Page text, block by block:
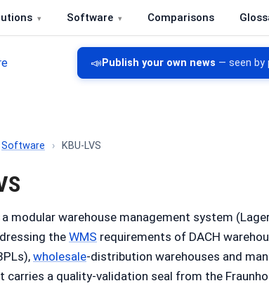
Software Comparisons
software, CRM, DMS and inventory management
📣 Publish your own news — seen by
Software › KBU-LVS
a modular warehouse management system
the WMS requirements of DACH
wholesale-distribution warehouses and
carries a quality-validation seal from the